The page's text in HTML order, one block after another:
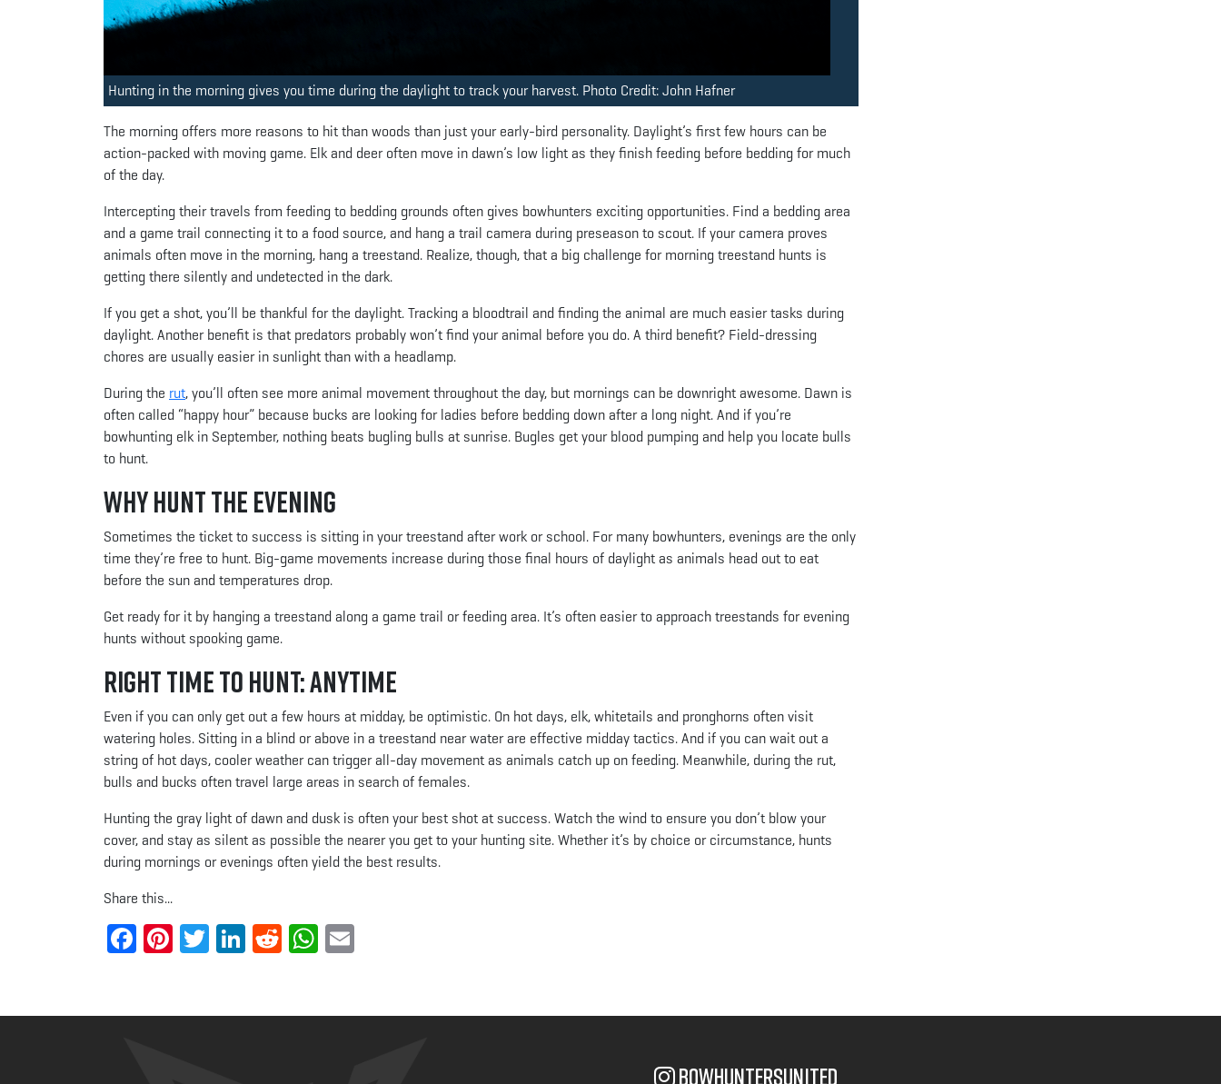
Hunting in the morning gives you time during the daylight to track your harvest. Photo Credit: John Hafner
The morning offers more reasons to hit than woods than just your early-bird personality. Daylight’s first few hours can be
action-packed with moving game. Elk and deer often move in dawn’s low light as they finish feeding before bedding for much
of the day.
Intercepting their travels from feeding to bedding grounds often gives bowhunters exciting opportunities. Find a bedding area
and a game trail connecting it to a food source, and hang a trail camera during preseason to scout. If your camera proves
animals often move in the morning, hang a treestand. Realize, though, that a big challenge for morning treestand hunts is
getting there silently and undetected in the dark.
If you get a shot, you’ll be thankful for the daylight. Tracking a bloodtrail and finding the animal are much easier tasks during
daylight. Another benefit is that predators probably won’t find your animal before you do. A third benefit? Field-dressing
chores are usually easier in sunlight than with a headlamp.
During the rut, you’ll often see more animal movement throughout the day, but mornings can be downright awesome. Dawn is
often called “happy hour” because bucks are looking for ladies before bedding down after a long night. And if you’re
bowhunting elk in September, nothing beats bugling bulls at sunrise. Bugles get your blood pumping and help you locate bulls
to hunt.
Why Hunt the Evening
Sometimes the ticket to success is sitting in your treestand after work or school. For many bowhunters, evenings are the only
time they’re free to hunt. Big-game movements increase during those final hours of daylight as animals head out to eat
before the sun and temperatures drop.
Get ready for it by hanging a treestand along a game trail or feeding area. It’s often easier to approach treestands for evening
hunts without spooking game.
Right Time to Hunt: Anytime
Even if you can only get out a few hours at midday, be optimistic. On hot days, elk, whitetails and pronghorns often visit
watering holes. Sitting in a blind or above in a treestand near water are effective midday tactics. And if you can wait out a
string of hot days, cooler weather can trigger all-day movement as animals catch up on feeding. Meanwhile, during the rut,
bulls and bucks often travel large areas in search of females.
Hunting the gray light of dawn and dusk is often your best shot at success. Watch the wind to ensure you don’t blow your
cover, and stay as silent as possible the nearer you get to your hunting site. Whether it’s by choice or circumstance, hunts
during mornings or evenings often yield the best results.
Share this...
Facebook
Pinterest
TwitterLinkedIn
RedditWhatsApp
bowhuntersunited__